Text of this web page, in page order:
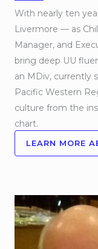
With nearly ten
Livermore — as
Manager, and
bring deep UU
an MDiv, currently
Pacific Western
culture from the
chart.
LEARN MORE